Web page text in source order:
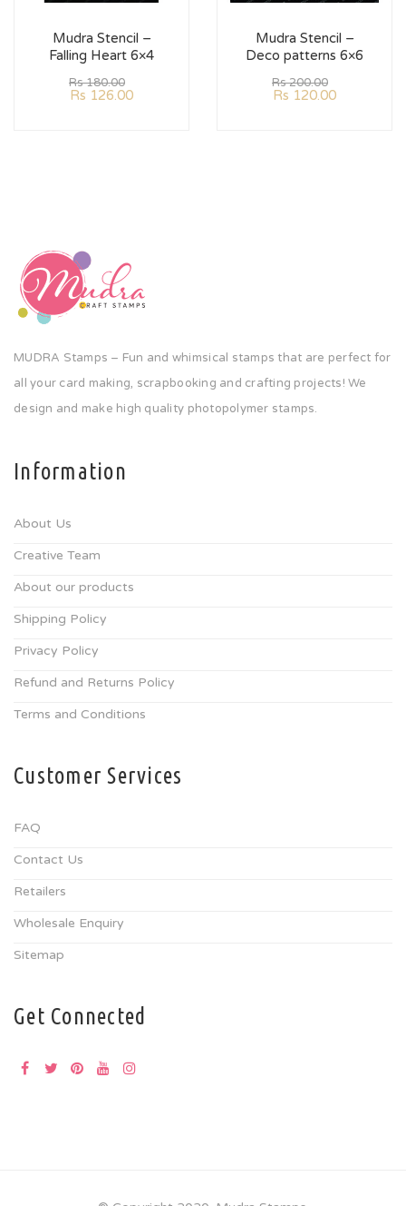
Mudra Stencil –
Falling Heart 6×4
Rs180.00
Rs 126.00
Mudra Stencil –
Deco patterns 6×6
Rs200.00
Rs 120.00
MUDRA Stamps – Fun and whimsical stamps that are perfect for
all your card making, scrapbooking and crafting projects! We
design and make high quality photopolymer stamps.
Information
About Us
Creative Team
About our products
Shipping Policy
Privacy Policy
Refund and Returns Policy
Terms and Conditions
Customer Services
FAQ
Contact Us
Retailers
Wholesale Enquiry
Sitemap
Get Connected